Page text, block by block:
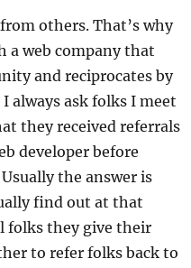
others. That’s why
a web company that
and reciprocates by
always ask folks I meet
they received referrals
developer before
the answer is
find out at that
folks they give their
to refer folks back to